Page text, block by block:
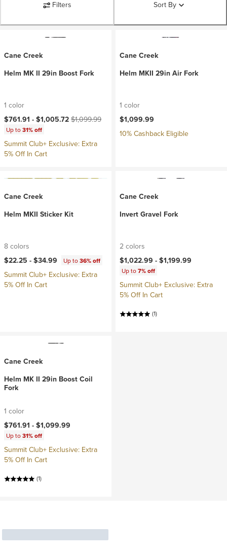
Filters Sort By
Cane Creek
Helm MK II 29in Boost Fork
1 color
Current price:
$761.91 -$1,005.72Original price:
$1,099.99
Up to31% off
Summit Club+ Exclusive: Extra
5% Off In Cart
Cane Creek
Helm MKII 29in Air Fork
1 color
$1,099.99
10% Cashback Eligible
Cane Creek
Helm MKII Sticker Kit
8 colors
$22.25 -$34.99 Up to36% off
Summit Club+ Exclusive: Extra
5% Off In Cart
Cane Creek
Invert Gravel Fork
2 colors
$1,022.99 -$1,199.99
Up to7% off
Summit Club+ Exclusive: Extra
5% Off In Cart
(1)
Cane Creek
Helm MK II 29in Boost Coil
Fork
1 color
$761.91 -$1,099.99
Up to31% off
Summit Club+ Exclusive: Extra
5% Off In Cart
(1)